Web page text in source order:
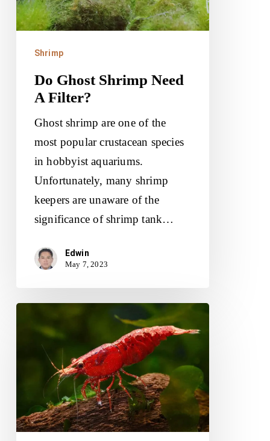
Filter?
Shrimp
Do Ghost Shrimp Need
A Filter?
Ghost shrimp are one of the
most popular crustacean species
in hobbyist aquariums.
Unfortunately, many shrimp
keepers are unaware of the
significance of shrimp tank…
Edwin
May 7, 2023
Guide
Perfect